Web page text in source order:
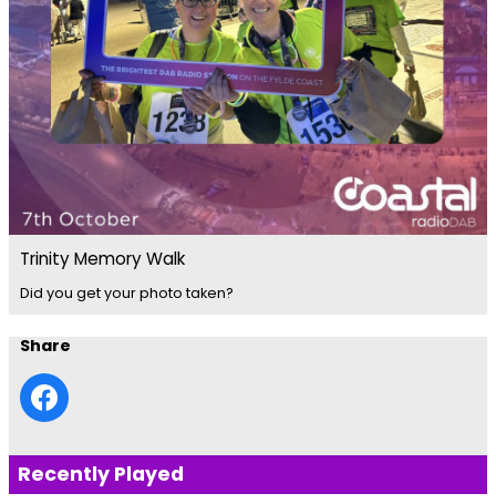
Trinity Memory Walk
Did you get your photo taken?
Share
Recently Played